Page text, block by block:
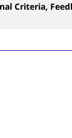
Criteria,